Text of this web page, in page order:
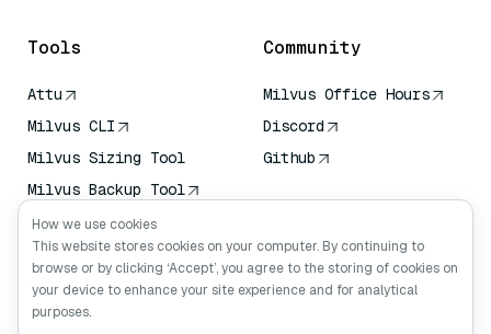
Tools
Attu
Milvus CLI
Milvus Sizing Tool
Milvus Backup Tool
Vector Transport
Service (VTS)
Deep Searcher
Claude Context
Community
Milvus Office Hours
Discord
Github
How we use cookies
This website stores cookies on your computer. By continuing to
browse or by clicking ‘Accept’, you agree to the storing of cookies on
your device to enhance your site experience and for analytical
purposes.